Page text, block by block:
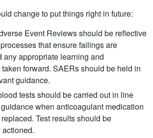
change to put things right in future:
Event Reviews should be reflective
that ensure failings are
any appropriate learning and
forward. SAERs should be held in
guidance.
tests should be carried out in line
when anticoagulant medication
Test results should be